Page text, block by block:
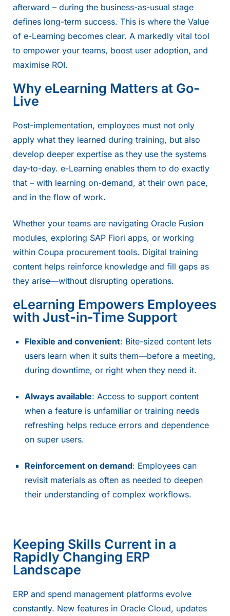
afterward – during the business-as-usual stage
defines long-term success. This is where the Value
of e-Learning becomes clear. A markedly vital tool
to empower your teams, boost user adoption, and
maximise ROI.
Why eLearning Matters at Go-
Live
Post-implementation, employees must not only
apply what they learned during training, but also
develop deeper expertise as they use the systems
day-to-day. e-Learning enables them to do exactly
that – with learning on-demand, at their own pace,
and in the flow of work.
Whether your teams are navigating Oracle Fusion
modules, exploring SAP Fiori apps, or working
within Coupa procurement tools. Digital training
content helps reinforce knowledge and fill gaps as
they arise—without disrupting operations.
eLearning Empowers Employees
with Just-in-Time Support
Flexible and convenient: Bite-sized content lets
users learn when it suits them—before a meeting,
during downtime, or right when they need it.
Always available: Access to support content
when a feature is unfamiliar or training needs
refreshing helps reduce errors and dependence
on super users.
Reinforcement on demand: Employees can
revisit materials as often as needed to deepen
their understanding of complex workflows.
Keeping Skills Current in a
Rapidly Changing ERP
Landscape
ERP and spend management platforms evolve
constantly. New features in Oracle Cloud, updates